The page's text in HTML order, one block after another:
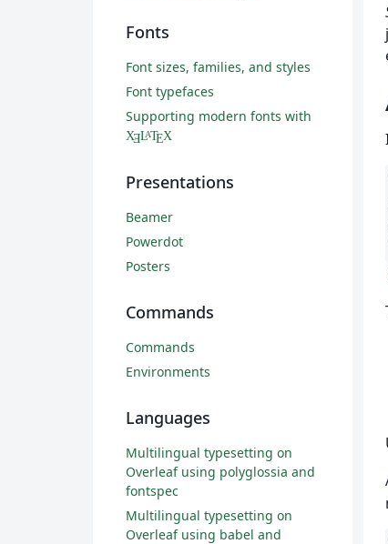
Fonts
Font sizes, families, and styles
Font typefaces
Supporting modern fonts with
XƎLATEX
Presentations
Beamer
Powerdot
Posters
Commands
Commands
Environments
Languages
Multilingual typesetting on
Overleaf using polyglossia and
fontspec
Multilingual typesetting on
Overleaf using babel and